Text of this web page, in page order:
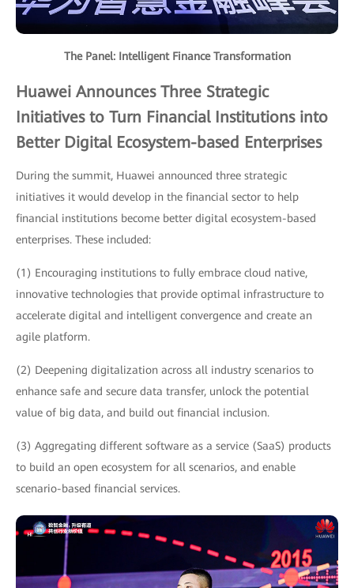
The Panel: Intelligent Finance Transformation
Huawei Announces Three Strategic
Initiatives to Turn Financial Institutions into
Better Digital Ecosystem-based Enterprises
During the summit, Huawei announced three strategic
initiatives it would develop in the financial sector to help
financial institutions become better digital ecosystem-based
enterprises. These included:
(1) Encouraging institutions to fully embrace cloud native,
innovative technologies that provide optimal infrastructure to
accelerate digital and intelligent convergence and create an
agile platform.
(2) Deepening digitalization across all industry scenarios to
enhance safe and secure data transfer, unlock the potential
value of big data, and build out financial inclusion.
(3) Aggregating different software as a service (SaaS) products
to build an open ecosystem for all scenarios, and enable
scenario-based financial services.